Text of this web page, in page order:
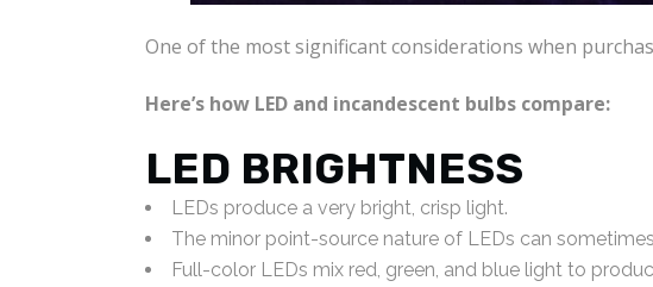
One of the most significant considerations when
Here’s how LED and incandescent bulbs compare:
LED BRIGHTNESS
LEDs produce a very bright, crisp light.
The minor point-source nature of LEDs can
Full-color LEDs mix red, green, and blue light to